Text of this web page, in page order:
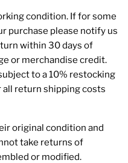
condition. If for some
purchase please notify us
within 30 days of
or merchandise credit.
to a 10% restocking
return shipping costs
original condition and
take returns of
or modified.